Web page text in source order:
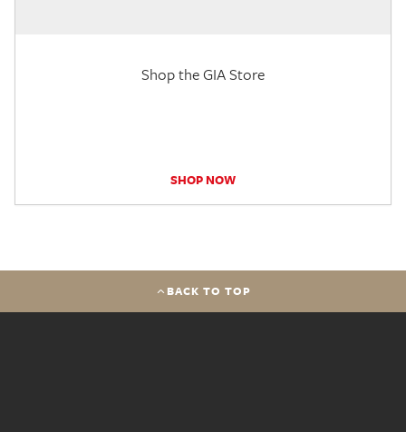
Shop the GIA Store
SHOP NOW
BACK TO TOP